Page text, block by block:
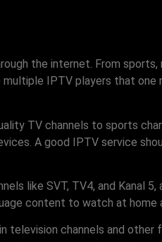
the internet. From
IPTV players that
TV channels to sports
A good IPTV service
like SVT, TV4, and Kanal
content to watch at home
television channels and